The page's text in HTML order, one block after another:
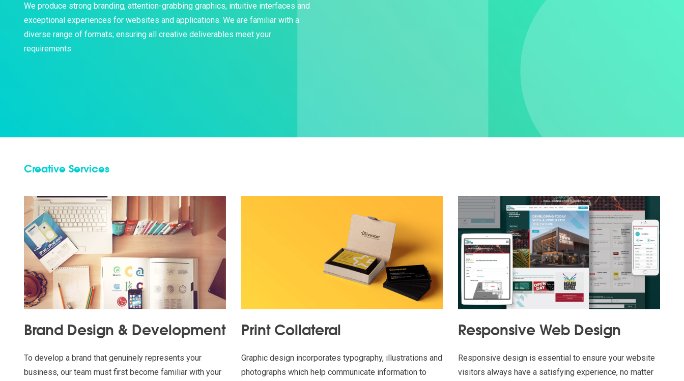
We produce strong branding, attention-grabbing graphics, intuitive interfaces and
exceptional experiences for websites and applications. We are familiar with a
diverse range of formats; ensuring all creative deliverables meet your
requirements.
Creative Services
Brand Design & Development
To develop a brand that genuinely represents your
business, our team must first become familiar with your
Print Collateral
Graphic design incorporates typography, illustrations and
photographs which help communicate information to
Responsive Web Design
Responsive design is essential to ensure your website
visitors always have a satisfying experience, no matter